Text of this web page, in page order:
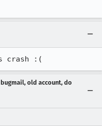
crash :(
old account, do